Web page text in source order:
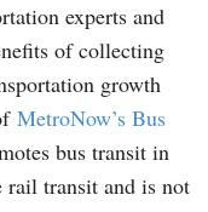
experts and
of collecting
growth
MetroNow’s Bus
bus transit in
rail transit and is not